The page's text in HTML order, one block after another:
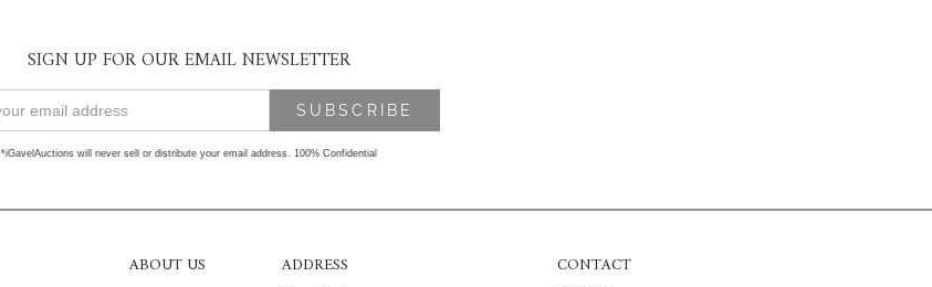
SIGN UP FOR OUR EMAIL NEWSLETTER
*iGavelAuctions will never sell or distribute your email address. 100% Confidential
ABOUT US
ADDRESS CONTACT